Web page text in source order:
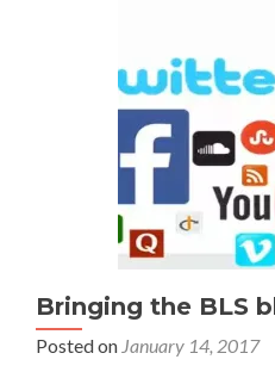
Bringing the BLS
Posted on January 14, 2017